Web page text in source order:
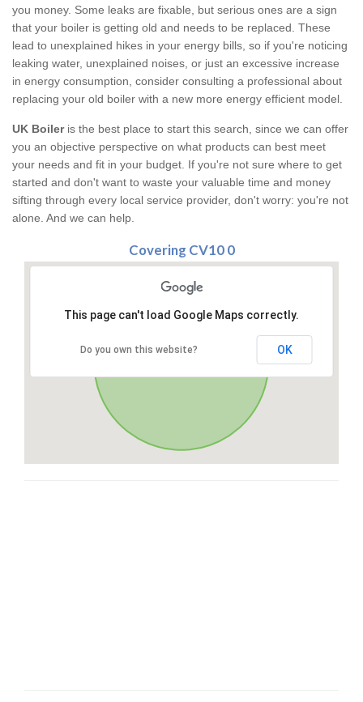
you money. Some leaks are fixable, but serious ones are a sign
that your boiler is getting old and needs to be replaced. These
lead to unexplained hikes in your energy bills, so if you're noticing
leaking water, unexplained noises, or just an excessive increase
in energy consumption, consider consulting a professional about
replacing your old boiler with a new more energy efficient model.
UK Boileris the best place to start this search, since we can offer
you an objective perspective on what products can best meet
your needs and fit in your budget. If you're not sure where to get
started and don't want to waste your valuable time and money
sifting through every local service provider, don't worry: you're not
alone. And we can help.
Covering CV10 0
This page can't load Google Maps correctly.
Do you own this website? OK